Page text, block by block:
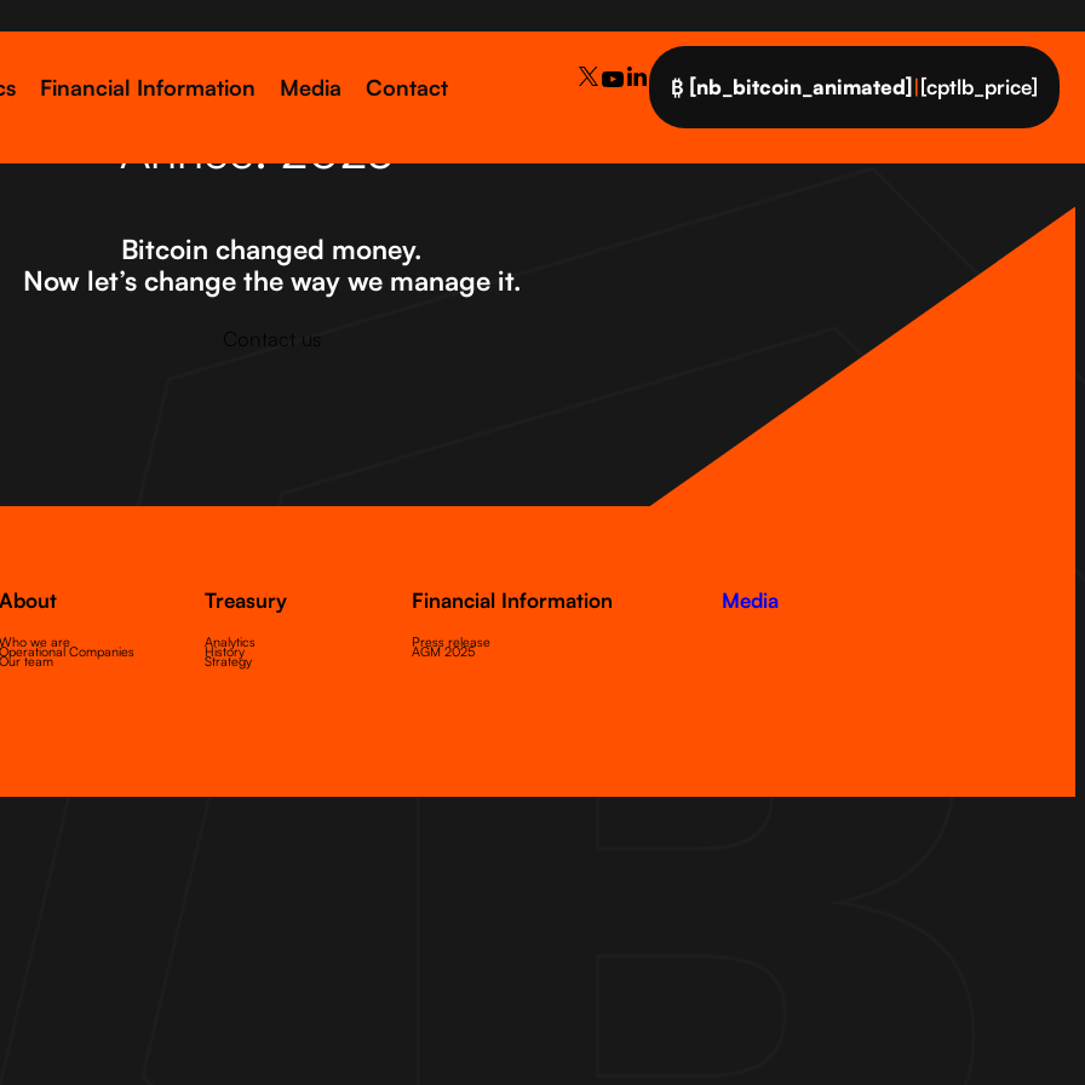
Financial Information Media Contact ₿ [nb_bitcoin_animated]|[cptlb_price]
Année:2023
Bitcoin changed money.
Now let’s change the way we manage it.
Contact us
About
Who we are
Operational Companies
Our team
Treasury
Analytics
History
Strategy
Financial Information
Press release
AGM 2025
Media